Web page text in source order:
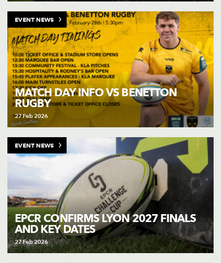
MATCH DAY INFO VS BENETTON
RUGBY
27 Feb 2026
EVENT NEWS
EPCR CONFIRMS LYON 2027 FINALS
AND KEY DATES
27 Feb 2026
EVENT NEWS